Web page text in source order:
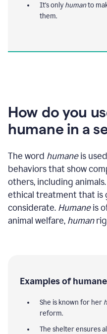
It's onlyhumanto
them.
How do you
humane in a
The word humaneis
behaviors that show
others, including
ethical treatment that is
considerate. Humaneis
animal welfare, human
Examples of
She is known for her
reform.
The shelter ensures